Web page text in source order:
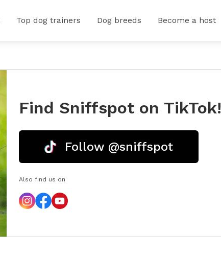
Top dog trainers Dog breeds Become a host
Find Sniffspot on TikTok!
Follow @sniffspot
Also find us on